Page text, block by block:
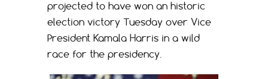
projected to have won an historic
election victory Tuesday over Vice
President Kamala Harris in a wild
race for the presidency.